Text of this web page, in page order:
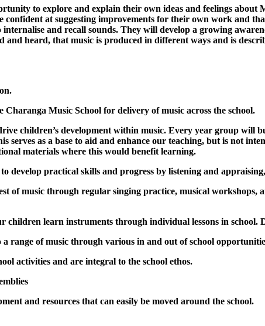
to explore and explain their own ideas and feelings about
confident at suggesting improvements for their own work and
and recall sounds. They will develop a growing
and heard, that music is produced in different ways and is
Charanga Music School for delivery of music across the school.
children’s development within music. Every year group
serves as a base to aid and enhance our teaching, but is not
materials where this would benefit learning.
develop practical skills and progress by listening and
of music through regular singing practice, musical
children learn instruments through individual lessons in
range of music through various in and out of school
activities and are integral to the school ethos.
and resources that can easily be moved around the school.